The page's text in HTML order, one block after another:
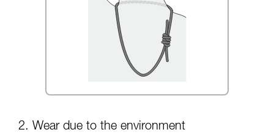
2. Wear due to the environment